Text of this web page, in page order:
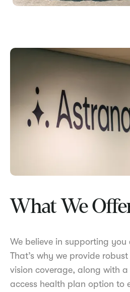
What We
We believe in supporting
That’s why we provide
vision coverage, along with
access health plan option to